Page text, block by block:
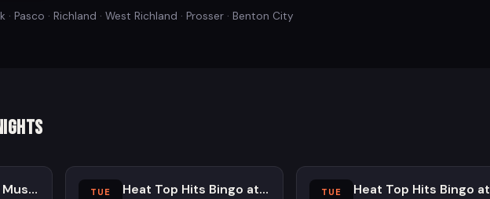
· Pasco · Richland · West Richland · Prosser · Benton City
Second Saturday Music Bingo at Lazy River Taphouse - All Ages TUE Heat Top Hits Bingo at Atomic Ale Brewpub and Eatery TUE